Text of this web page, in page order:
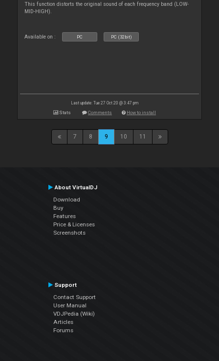
This function distorts the original sound of each frequency band (LOW-
MID-HIGH).
Available on : PC PC (32bit)
Last update: Tue 27 Oct 20 @ 3:47 pm
Stats Comments How to install
7 8 9 10 11
About VirtualDJ
Download
Buy
Features
Price & Licenses
Screenshots
Support
Contact Support
User Manual
VDJPedia (Wiki)
Articles
Forums